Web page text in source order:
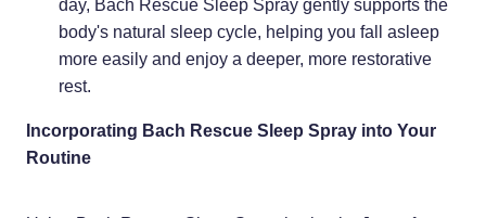
day, Bach Rescue Sleep Spray gently supports the
body's natural sleep cycle, helping you fall asleep
more easily and enjoy a deeper, more restorative
rest.
Incorporating Bach Rescue Sleep Spray into Your
Routine